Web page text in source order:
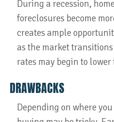
During a recession,
foreclosures become
creates ample
as the market
rates may begin to
DRAWBACKS
Depending on where